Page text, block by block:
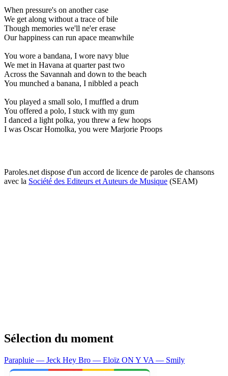
When pressure's on another case
We get along without a trace of bile
Though memories we'll ne'er erase
Our happiness can run apace meanwhile
You wore a bandana, I wore navy blue
We met in Havana at quarter past two
Across the Savannah and down to the beach
You munched a banana, I nibbled a peach
You played a small solo, I muffled a drum
You offered a polo, I stuck with my gum
I danced a light polka, you threw a few hoops
I was Oscar Homolka, you were Marjorie Proops
Paroles.net dispose d'un accord de licence de paroles de chansons
avec la Société des Editeurs et Auteurs de Musique (SEAM)
Sélection du moment
Parapluie — Jeck Hey Bro — Eloïz ON Y VA — Smily